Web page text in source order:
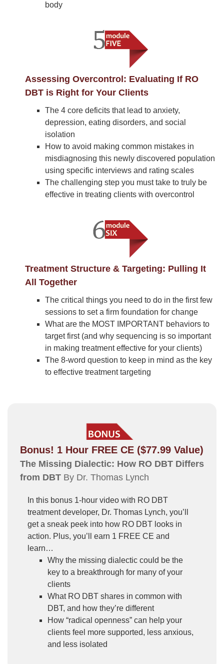
body
Assessing Overcontrol: Evaluating If RO
DBT is Right for Your Clients
The 4 core deficits that lead to anxiety,
depression, eating disorders, and social
isolation
How to avoid making common mistakes in
misdiagnosing this newly discovered population
using specific interviews and rating scales
The challenging step you must take to truly be
effective in treating clients with overcontrol
Treatment Structure & Targeting: Pulling It
All Together
The critical things you need to do in the first few
sessions to set a firm foundation for change
What are the MOST IMPORTANT behaviors to
target first (and why sequencing is so important
in making treatment effective for your clients)
The 8-word question to keep in mind as the key
to effective treatment targeting
Bonus! 1 Hour FREE CE ($77.99 Value)
The Missing Dialectic: How RO DBT Differs
from DBT By Dr. Thomas Lynch
In this bonus 1-hour video with RO DBT
treatment developer, Dr. Thomas Lynch, you’ll
get a sneak peek into how RO DBT looks in
action. Plus, you’ll earn 1 FREE CE and
learn…
Why the missing dialectic could be the
key to a breakthrough for many of your
clients
What RO DBT shares in common with
DBT, and how they’re different
How “radical openness” can help your
clients feel more supported, less anxious,
and less isolated